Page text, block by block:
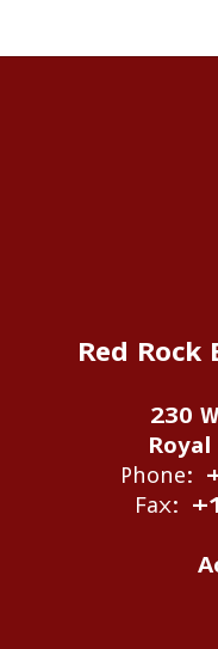
Red Rock
230
Royal
Phone:
Fax: